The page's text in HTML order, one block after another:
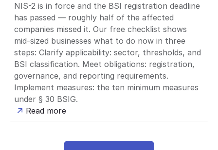
NIS-2 is in force and the BSI registration deadline
has passed — roughly half of the affected
companies missed it. Our free checklist shows
mid-sized businesses what to do now in three
steps: Clarify applicability: sector, thresholds, and
BSI classification. Meet obligations: registration,
governance, and reporting requirements.
Implement measures: the ten minimum measures
under § 30 BSIG.
Read more